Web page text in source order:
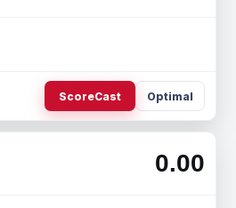
ScoreCast Optimal
0.00